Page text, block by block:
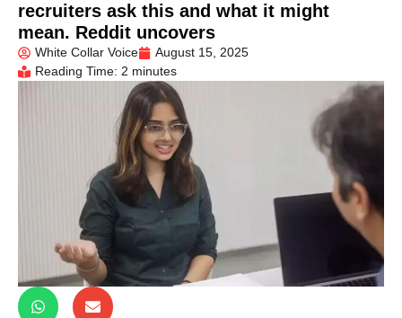
recruiters ask this and what it might
mean. Reddit uncovers
White Collar Voice
August 15, 2025
Reading Time: 2 minutes